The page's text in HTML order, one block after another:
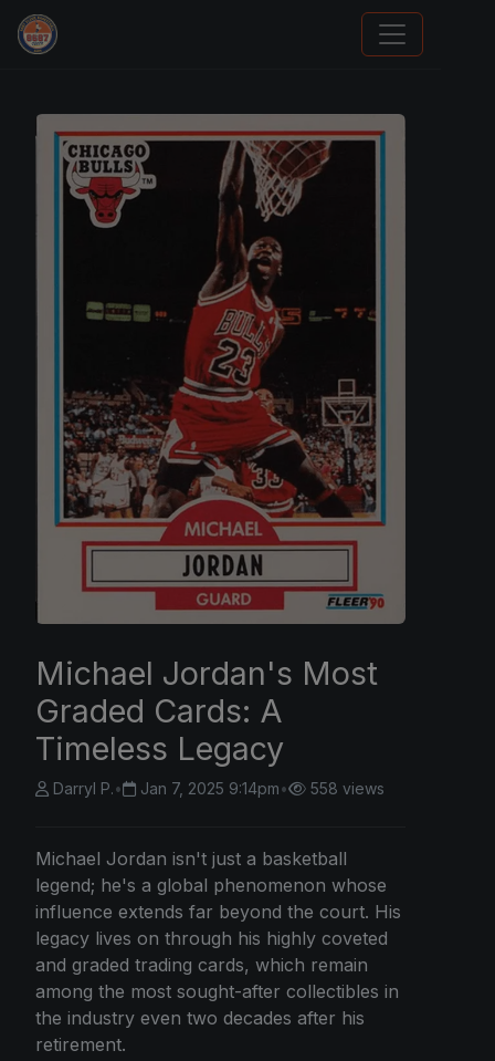
Grade Your Trading Cards
Michael Jordan's Most
Graded Cards: A
Timeless Legacy
Darryl P.• Jan 7, 2025 9:14pm• 558 views
Michael Jordan isn't just a basketball
legend; he's a global phenomenon whose
influence extends far beyond the court. His
legacy lives on through his highly coveted
and graded trading cards, which remain
among the most sought-after collectibles in
the industry even two decades after his
retirement.